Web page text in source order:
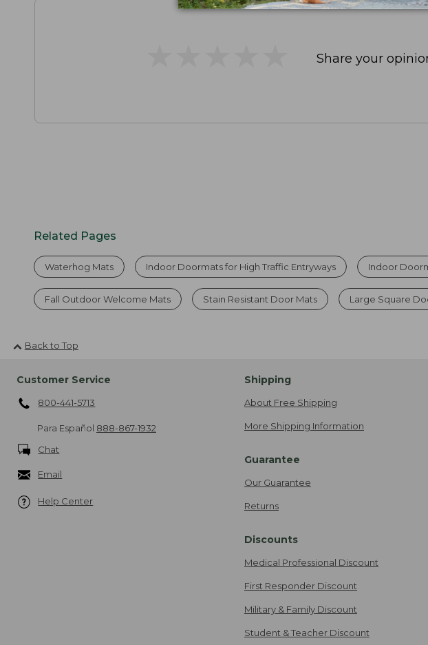
Share your
Related Pages
Waterhog Mats Indoor Doormats for High Traffic Entryways Indoor
Fall Outdoor Welcome Mats Stain Resistant Door Mats Large Square
Back to Top
Customer Service
800-441-5713
Para Español 888-867-1932
Chat
Email
Help Center
Shipping
About Free Shipping
More Shipping Information
Guarantee
Our Guarantee
Returns
Discounts
Medical Professional Discount
First Responder Discount
Military & Family Discount
Student & Teacher Discount